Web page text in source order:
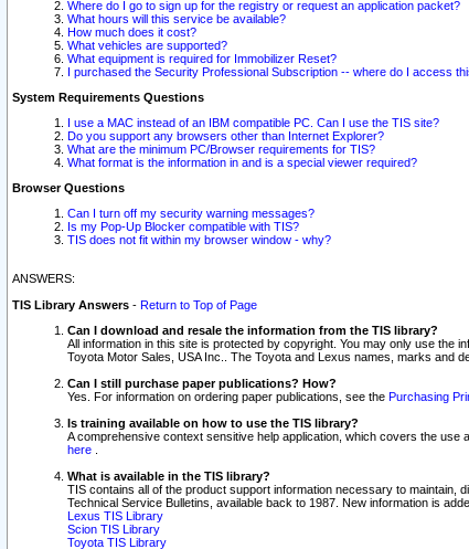
Where do I go to sign up for the registry or request an application packet?
What hours will this service be available?
How much does it cost?
What vehicles are supported?
What equipment is required for Immobilizer Reset?
I purchased the Security Professional Subscription -- where do I access
System Requirements Questions
I use a MAC instead of an IBM compatible PC. Can I use the TIS site?
Do you support any browsers other than Internet Explorer?
What are the minimum PC/Browser requirements for TIS?
What format is the information in and is a special viewer required?
Browser Questions
Can I turn off my security warning messages?
Is my Pop-Up Blocker compatible with TIS?
TIS does not fit within my browser window - why?
ANSWERS:
TIS Library Answers - Return to Top of Page
Can I download and resale the information from the TIS library?
All information in this site is protected by copyright. You may only use the
Toyota Motor Sales, USA Inc.. The Toyota and Lexus names, marks and
Can I still purchase paper publications? How?
Yes. For information on ordering paper publications, see the Purchasing
Is training available on how to use the TIS library?
A comprehensive context sensitive help application, which covers the
here
What is available in the TIS library?
TIS contains all of the product support information necessary to maintain,
Technical Service Bulletins, available back to 1987. New information is
Lexus TIS Library
Scion TIS Library
Toyota TIS Library